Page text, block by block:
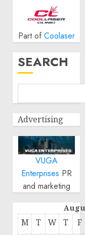
Part of Coolaser
SEARCH
Advertising
VUGA
Enterprises PR
and marketing
M T W T F